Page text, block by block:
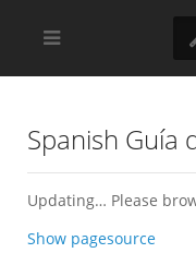
Spanish Guía
Updating… Please
Show pagesource